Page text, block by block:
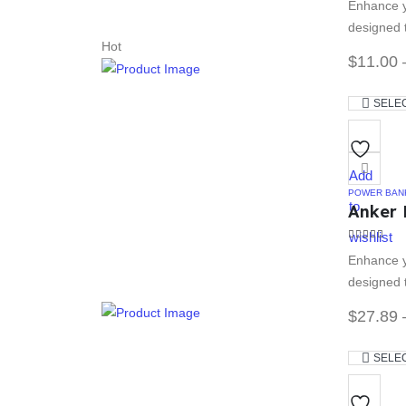
Hot
Enhance
designed
$11.00
Add
to
wishlist
POWER
Anker
Enhance
designed
$27.89